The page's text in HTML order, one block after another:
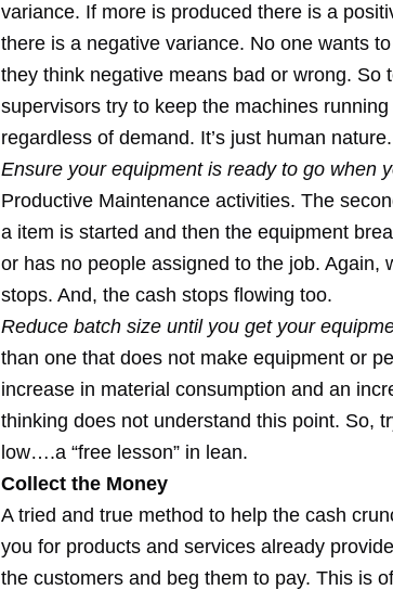
variance. If more is produced there is a
there is a negative variance. No one wants
they think negative means bad or wrong. So
supervisors try to keep the machines
regardless of demand. It’s just human nature.
Ensure your equipment is ready to go when
Productive Maintenance activities. The
a item is started and then the equipment
or has no people assigned to the job. Again,
stops. And, the cash stops flowing too.
Reduce batch size until you get your
than one that does not make equipment or
increase in material consumption and an
thinking does not understand this point. So,
low….a “free lesson” in lean.
Collect the Money
A tried and true method to help the cash
you for products and services already
the customers and beg them to pay. This is